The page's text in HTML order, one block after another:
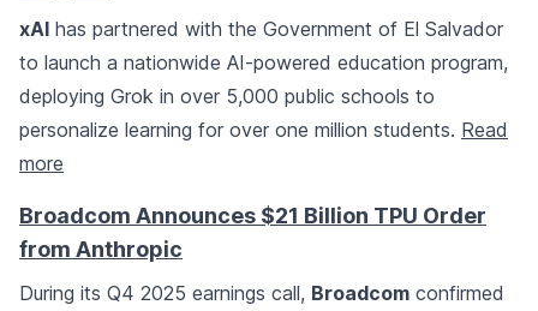
xAI has partnered with the Government of El Salvador
to launch a nationwide AI-powered education program,
deploying Grok in over 5,000 public schools to
personalize learning for over one million students. Read
more
Broadcom Announces $21 Billion TPU Order
from Anthropic
During its Q4 2025 earnings call, Broadcom confirmed